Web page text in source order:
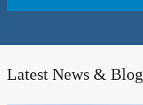
Latest News & Blog